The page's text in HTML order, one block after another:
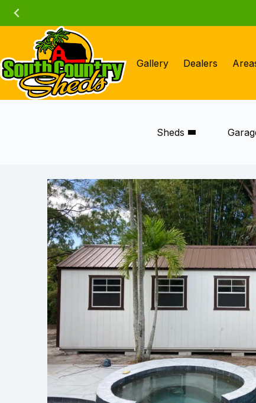
Skip
content
Gallery Dealers
Sheds